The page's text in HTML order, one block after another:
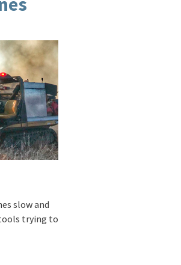
slow and
trying to